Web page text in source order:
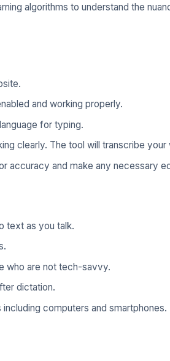
algorithms to understand the
and working properly.
for typing.
clearly. The tool will transcribe
accuracy and make any necessary
text as you talk.
who are not tech-savvy.
dictation.
computers and smartphones.